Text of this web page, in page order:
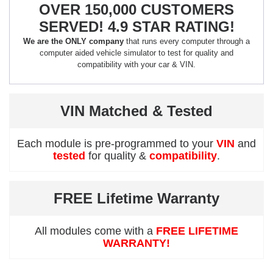
OVER 150,000 CUSTOMERS
SERVED! 4.9 STAR RATING!
We are the ONLY company that runs every computer through a
computer aided vehicle simulator to test for quality and
compatibility with your car & VIN.
VIN Matched & Tested
Each module is pre-programmed to your VIN and
tested for quality & compatibility.
FREE Lifetime Warranty
All modules come with a FREE LIFETIME
WARRANTY!